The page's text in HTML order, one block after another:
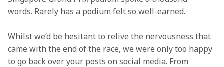
words. Rarely has a podium felt so well-earned.
Whilst we’d be hesitant to relive the nervousness that
came with the end of the race, we were only too happy
to go back over your posts on social media. From